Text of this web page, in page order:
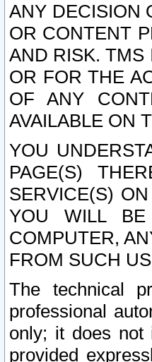
ANY DECISION
OR CONTENT
AND RISK. TMS
OR FOR THE
OF ANY
AVAILABLE ON
YOU
PAGE(S)
SERVICE(S)
YOU WILL BE
COMPUTER,
FROM SUCH
The technical
professional
only; it does not
provided